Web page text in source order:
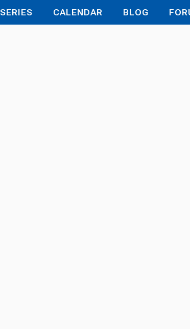
SERIES CALENDAR BLOG